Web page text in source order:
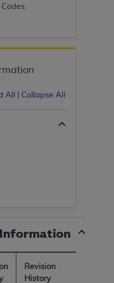
All Collapse All
Revision
History